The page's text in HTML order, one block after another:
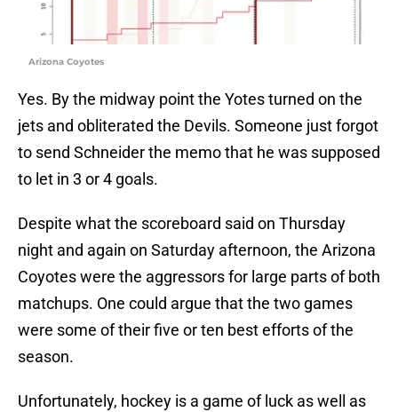
Arizona Coyotes
Yes. By the midway point the Yotes turned on the
jets and obliterated the Devils. Someone just forgot
to send Schneider the memo that he was supposed
to let in 3 or 4 goals.
Despite what the scoreboard said on Thursday
night and again on Saturday afternoon, the Arizona
Coyotes were the aggressors for large parts of both
matchups. One could argue that the two games
were some of their five or ten best efforts of the
season.
Unfortunately, hockey is a game of luck as well as